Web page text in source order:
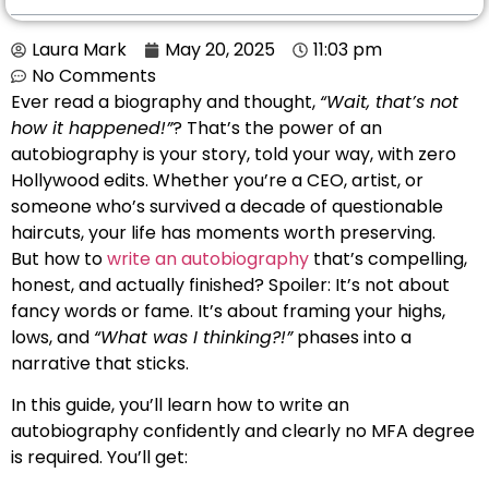
Laura Mark May 20, 2025
11:03 pm
No Comments
Ever read a biography and thought, “Wait, that’s not
how it happened!”? That’s the power of an
autobiography is your story, told your way, with zero
Hollywood edits. Whether you’re a CEO, artist, or
someone who’s survived a decade of questionable
haircuts, your life has moments worth preserving.
But how towrite an autobiography that’s compelling,
honest, and actually finished? Spoiler: It’s not about
fancy words or fame. It’s about framing your highs,
lows, and “What was I thinking?!”phases into a
narrative that sticks.
In this guide, you’ll learn how to write an
autobiography confidently and clearly no MFA degree
is required. You’ll get: